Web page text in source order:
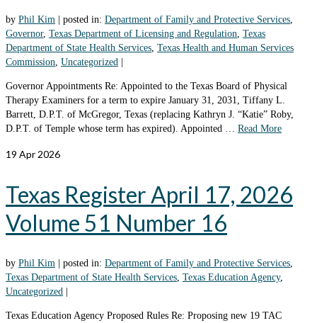
by Phil Kim posted in: Department of Family and Protective Services,
Governor, Texas Department of Licensing and Regulation, Texas
Department of State Health Services, Texas Health and Human Services
Commission, Uncategorized
Governor Appointments Re: Appointed to the Texas Board of Physical
Therapy Examiners for a term to expire January 31, 2031, Tiffany L.
Barrett, D.P.T. of McGregor, Texas (replacing Kathryn J. “Katie” Roby,
D.P.T. of Temple whose term has expired). Appointed … Read More
19 Apr 2026
Texas Register April 17, 2026
Volume 51 Number 16
by Phil Kim | posted in: Department of Family and Protective Services
Texas Department of State Health Services Texas Education Agency,
Uncategorized |
Texas Education Agency Proposed Rules Re: Proposing new 19 TAC